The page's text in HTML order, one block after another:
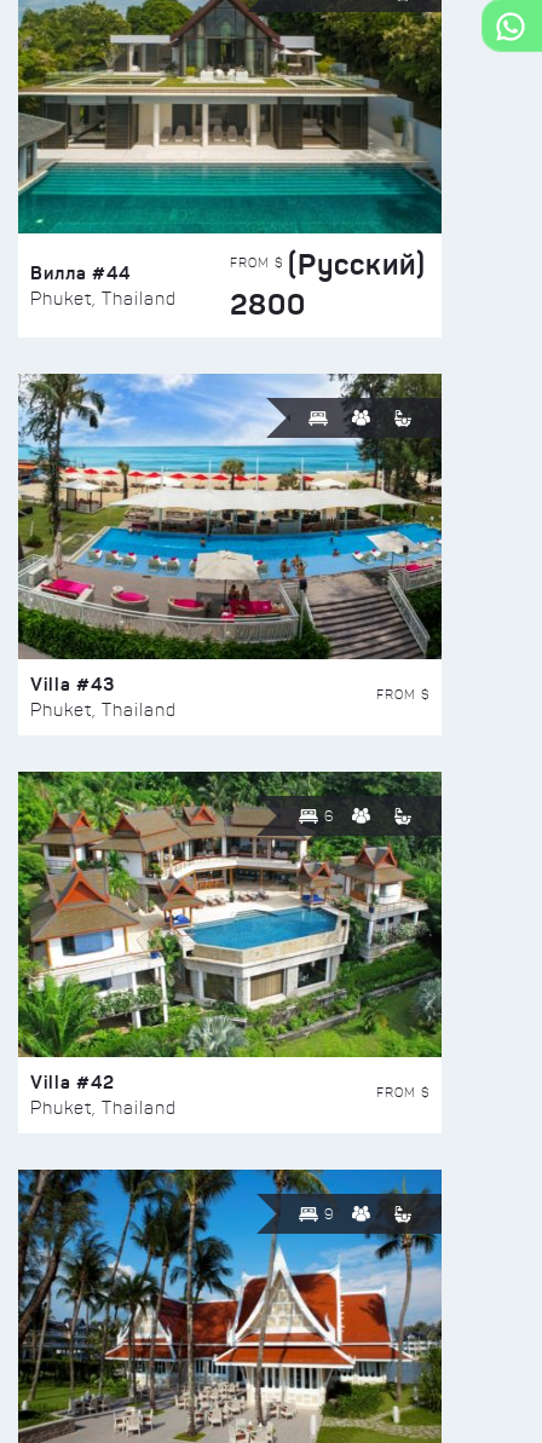
Вилла #44
Phuket, Thailand
FROM $ (Русский)
2800
Villa #43
Phuket, Thailand
FROM $
6
Villa #42
Phuket, Thailand
FROM $
9